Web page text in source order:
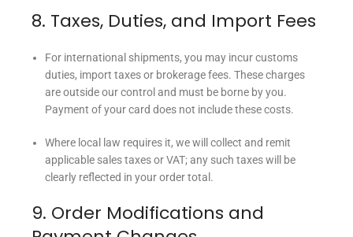
8. Taxes, Duties, and Import Fees
For international shipments, you may incur customs
duties, import taxes or brokerage fees. These charges
are outside our control and must be borne by you.
Payment of your card does not include these costs.
Where local law requires it, we will collect and remit
applicable sales taxes or VAT; any such taxes will be
clearly reflected in your order total.
9. Order Modifications and